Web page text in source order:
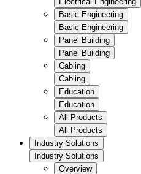
Basic Engineering
Basic Engineering
Panel Building
Panel Building
Cabling
Cabling
Education
Education
All Products
All Products
Industry Solutions
Industry Solutions
Overview